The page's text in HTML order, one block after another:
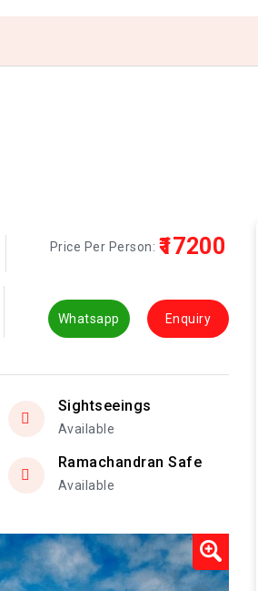
Price Per Person: ₹17200
Whatsapp Enquiry
Sightseeings
Available
Ramachandran Safe
Available